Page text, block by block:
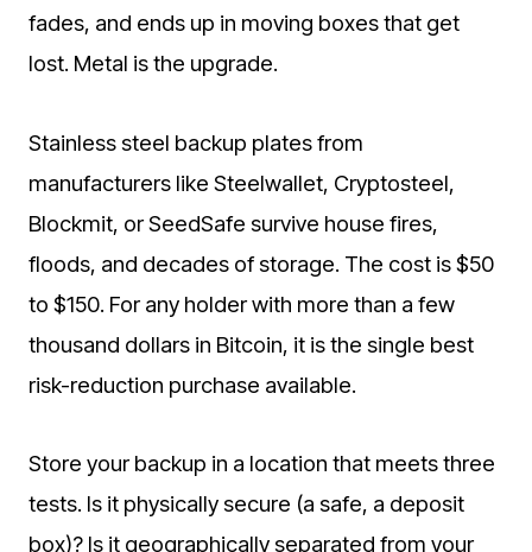
fades, and ends up in moving boxes that get
lost. Metal is the upgrade.
Stainless steel backup plates from
manufacturers like Steelwallet, Cryptosteel,
Blockmit, or SeedSafe survive house fires,
floods, and decades of storage. The cost is $50
to $150. For any holder with more than a few
thousand dollars in Bitcoin, it is the single best
risk-reduction purchase available.
Store your backup in a location that meets three
tests. Is it physically secure (a safe, a deposit
box)? Is it geographically separated from your